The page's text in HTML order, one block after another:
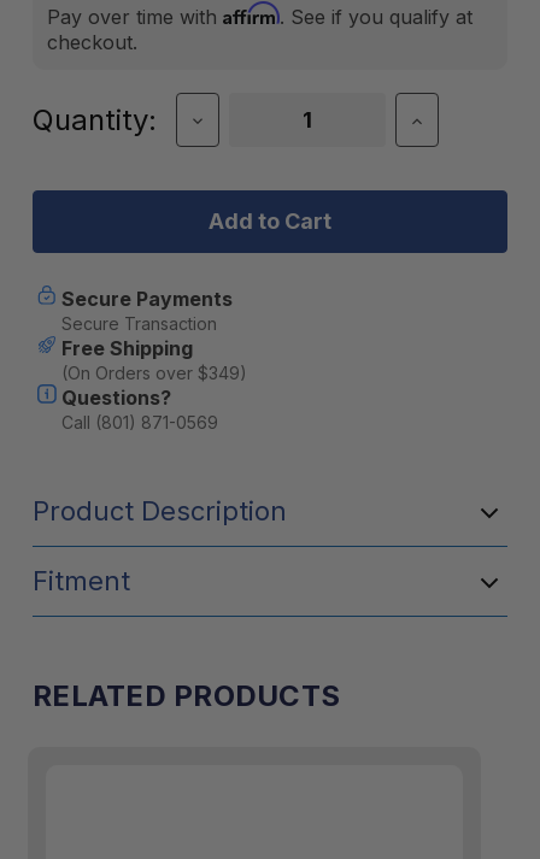
Pay over time with Affirm. See if you qualify at
checkout.
Current
Quantity:
Decrease
Quantity
Yakima
Lock
Cores
4
Pack
Increase
Quantity
Yakima
Cores
Secure Payments
Secure Transaction
Free Shipping
(On Orders over $349)
Questions?
Call (801) 871-0569
Product Description
Fitment
RELATED PRODUCTS